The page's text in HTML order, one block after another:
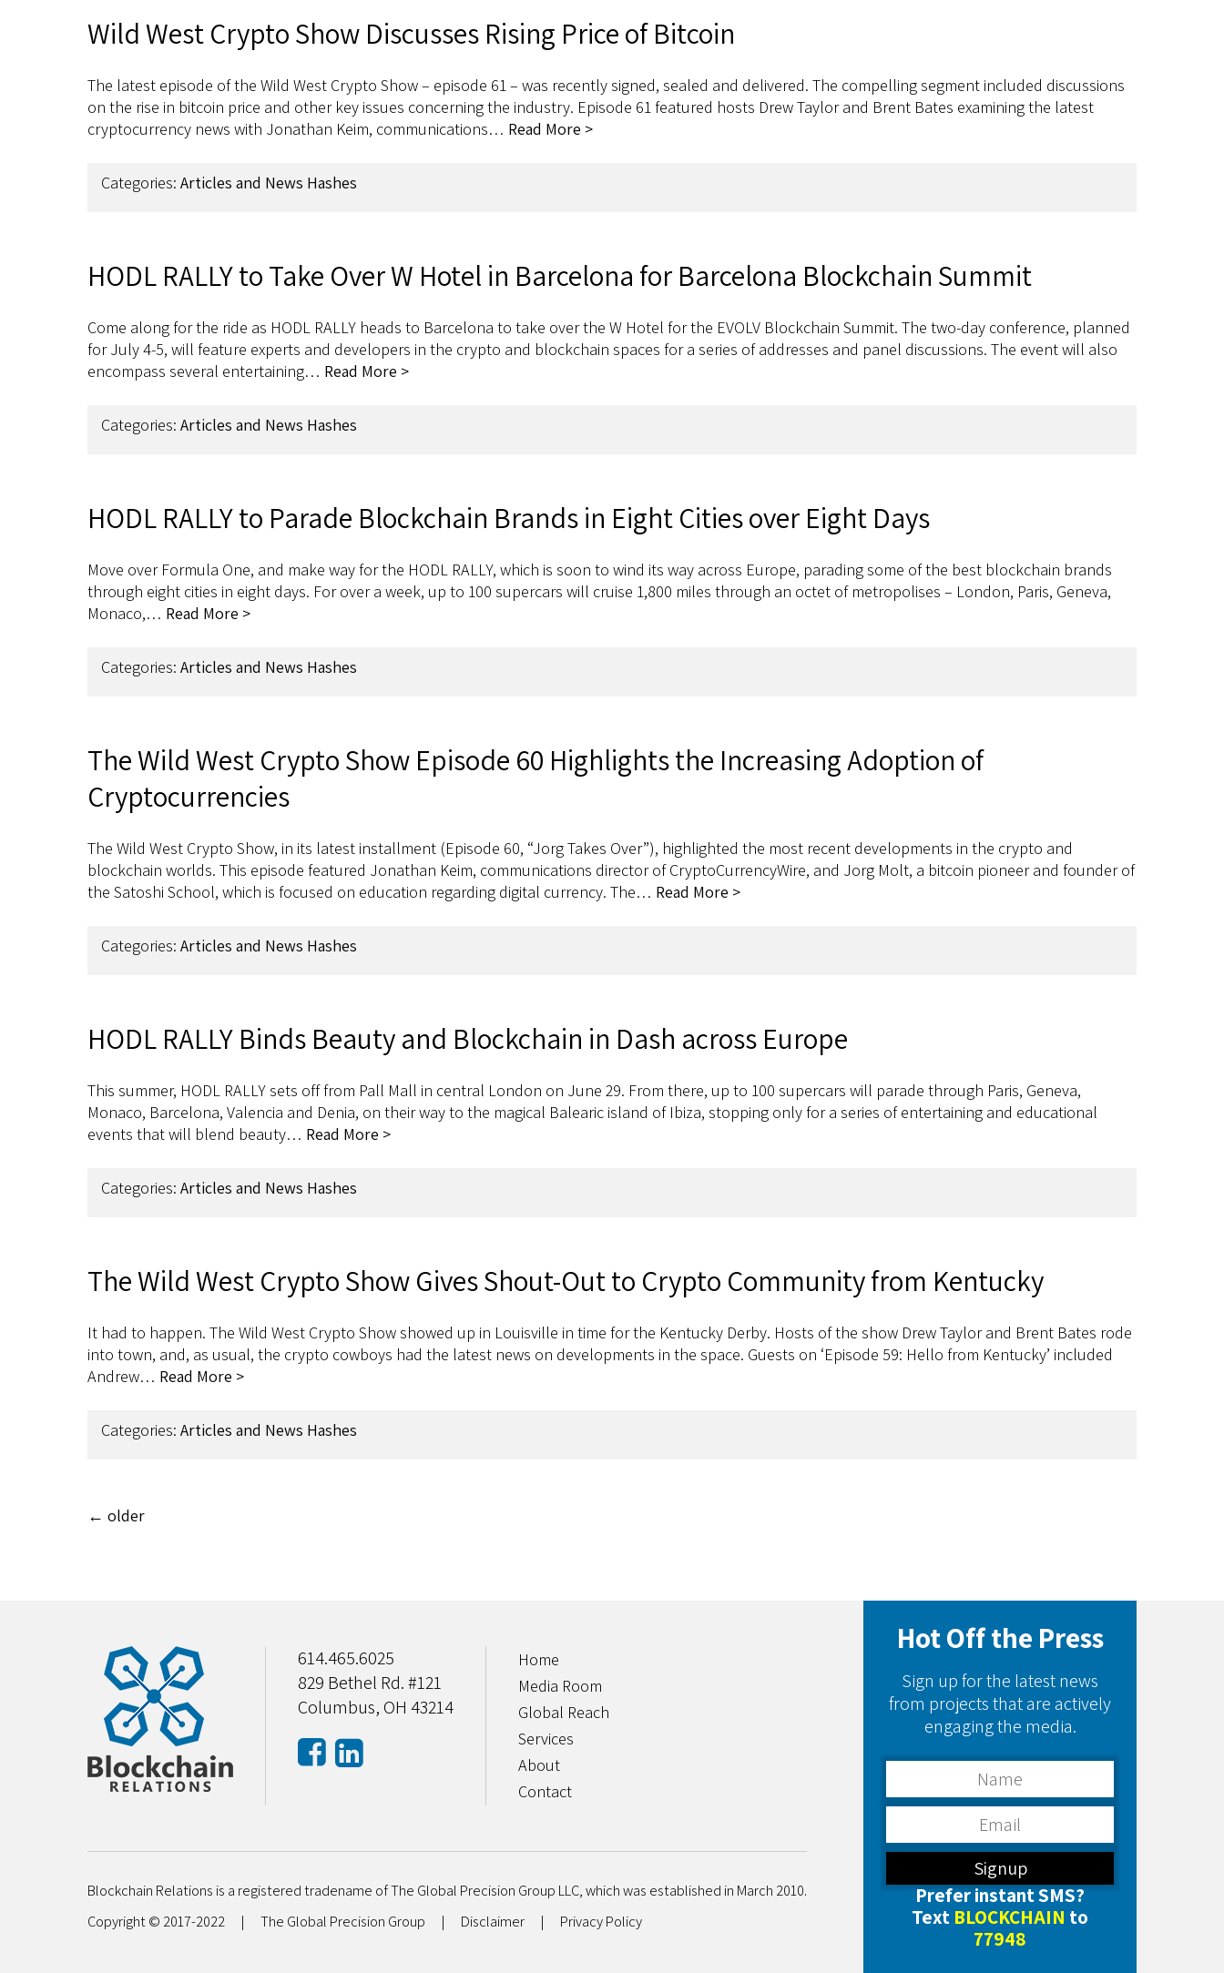
Wild West Crypto Show Discusses Rising Price of Bitcoin
The latest episode of the Wild West Crypto Show – episode 61 – was recently signed, sealed and delivered. The compelling segment included discussions
on the rise in bitcoin price and other key issues concerning the industry. Episode 61 featured hosts Drew Taylor and Brent Bates examining the latest
cryptocurrency news with Jonathan Keim, communications… Read More >
Categories: Articles and News Hashes
HODL RALLY to Take Over W Hotel in Barcelona for Barcelona Blockchain Summit
Come along for the ride as HODL RALLY heads to Barcelona to take over the W Hotel for the EVOLV Blockchain Summit. The two-day conference, planned
for July 4-5, will feature experts and developers in the crypto and blockchain spaces for a series of addresses and panel discussions. The event will also
encompass several entertaining… Read More >
Categories: Articles and News Hashes
HODL RALLY to Parade Blockchain Brands in Eight Cities over Eight Days
Move over Formula One, and make way for the HODL RALLY, which is soon to wind its way across Europe, parading some of the best blockchain brands
through eight cities in eight days. For over a week, up to 100 supercars will cruise 1,800 miles through an octet of metropolises – London, Paris, Geneva,
Monaco,… Read More >
Categories: Articles and News Hashes
The Wild West Crypto Show Episode 60 Highlights the Increasing Adoption of
Cryptocurrencies
The Wild West Crypto Show, in its latest installment (Episode 60, “Jorg Takes Over”), highlighted the most recent developments in the crypto and
blockchain worlds. This episode featured Jonathan Keim, communications director of CryptoCurrencyWire, and Jorg Molt, a bitcoin pioneer and founder of
the Satoshi School, which is focused on education regarding digital currency. The… Read More >
Categories: Articles and News Hashes
HODL RALLY Binds Beauty and Blockchain in Dash across Europe
This summer, HODL RALLY sets off from Pall Mall in central London on June 29. From there, up to 100 supercars will parade through Paris, Geneva,
Monaco, Barcelona, Valencia and Denia, on their way to the magical Balearic island of Ibiza, stopping only for a series of entertaining and educational
events that will blend beauty… Read More >
Categories: Articles and News Hashes
The Wild West Crypto Show Gives Shout-Out to Crypto Community from Kentucky
It had to happen. The Wild West Crypto Show showed up in Louisville in time for the Kentucky Derby. Hosts of the show Drew Taylor and Brent Bates rode
into town, and, as usual, the crypto cowboys had the latest news on developments in the space. Guests on ‘Episode 59: Hello from Kentucky’ included
Andrew… Read More >
Categories: Articles and News Hashes
← older
614.465.6025
829 Bethel Rd. #121
Columbus, OH 43214
Home
Media Room
Global Reach
Services
About
Contact
Blockchain Relations is a registered tradename of The Global Precision Group LLC, which was established in March 2010.
Copyright © 2017-2022
| The Global Precision Group | Disclaimer | Privacy Policy
Hot Off the Press
Sign up for the latest news
from projects that are actively
engaging the media.
Prefer instant SMS?
Text BLOCKCHAIN to
77948